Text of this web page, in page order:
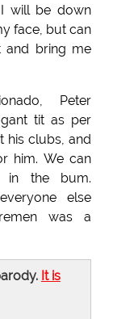
will be down
face, but can
and bring me
Peter
tit as per
his clubs, and
him. We can
in the bum.
else
was a
It is